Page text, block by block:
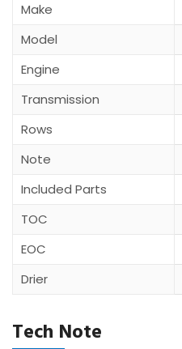
Make
Model
Engine
Transmission
Rows
Note
Included Parts
TOC
EOC
Drier
Tech Note